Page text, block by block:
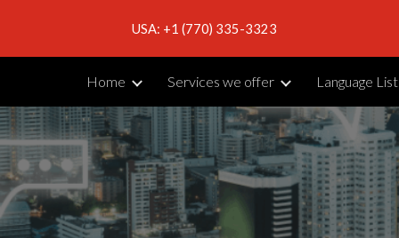
USA: +1 (770) 335-3323
Home Services we offer Language List